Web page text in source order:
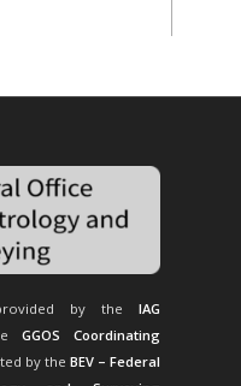
by the IAG
GGOS Coordinating
by the BEV – Federal